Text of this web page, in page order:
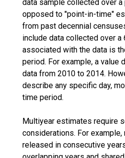
data sample collected over
opposed to "point-in-time"
from past decennial
include data collected over a
associated with the data is
period. For example, a value
data from 2010 to 2014.
describe any specific day,
time period.
Multiyear estimates require
considerations. For
released in consecutive